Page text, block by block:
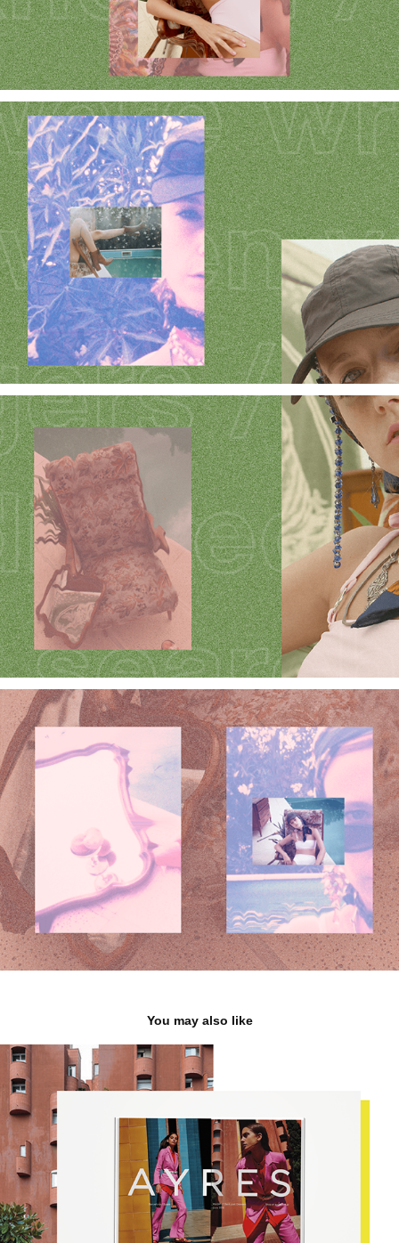
You may also like
A Y R E S
2020